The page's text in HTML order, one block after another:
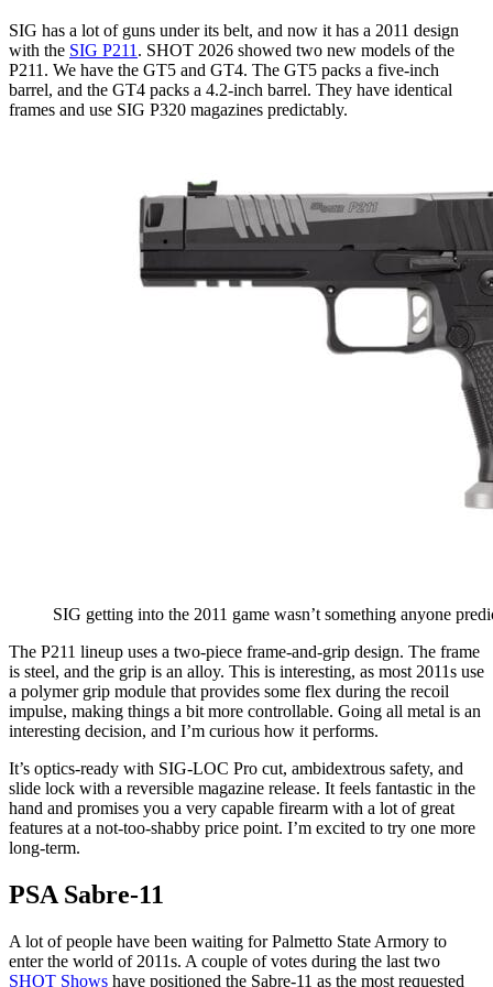
SIG has a lot of guns under its belt, and now it has a 2011 design
with the SIG P211. SHOT 2026 showed two new models of the
P211. We have the GT5 and GT4. The GT5 packs a five-inch
barrel, and the GT4 packs a 4.2-inch barrel. They have identical
frames and use SIG P320 magazines predictably.
SIG getting into the 2011 game wasn’t something anyone
The P211 lineup uses a two-piece frame-and-grip design. The frame
is steel, and the grip is an alloy. This is interesting, as most 2011s use
a polymer grip module that provides some flex during the recoil
impulse, making things a bit more controllable. Going all metal is an
interesting decision, and I’m curious how it performs.
It’s optics-ready with SIG-LOC Pro cut, ambidextrous safety, and
slide lock with a reversible magazine release. It feels fantastic in the
hand and promises you a very capable firearm with a lot of great
features at a not-too-shabby price point. I’m excited to try one more
long-term.
PSA Sabre-11
A lot of people have been waiting for Palmetto State Armory to
enter the world of 2011s. A couple of votes during the last two
SHOT Shows have positioned the Sabre-11 as the most requested